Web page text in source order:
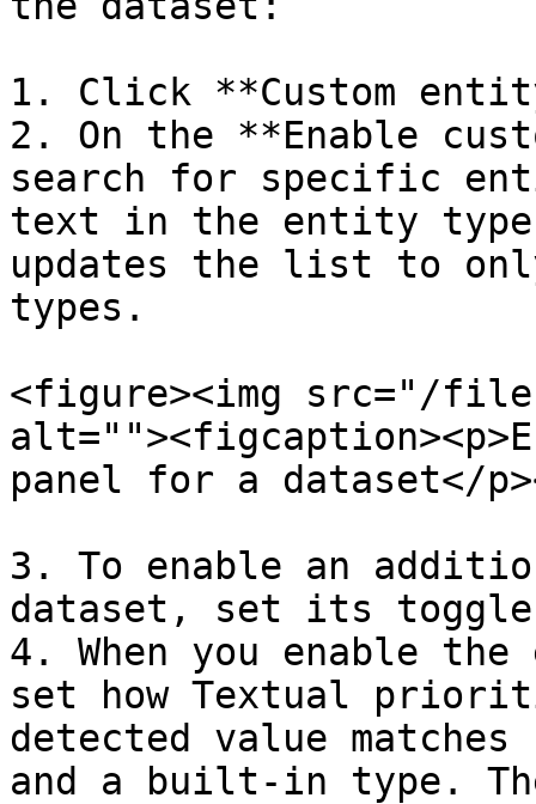
1. Click **Custom
2. On the **Enable
search for specific
text in the entity type
updates the list to
types.
<figure><img src="/files/
panel for a dataset</
3. To enable an
dataset, set its
4. When you enable
set how Textual
detected value
and a built-in type.